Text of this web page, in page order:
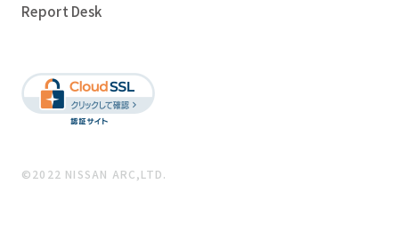
Report Desk
©2022 NISSAN ARC,LTD.